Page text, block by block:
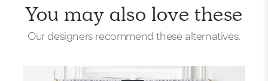
You may also love these
Our designers recommend these alternatives.